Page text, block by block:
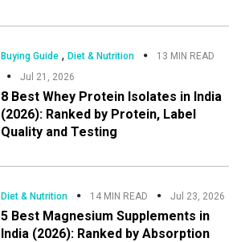
Buying Guide ,Diet & Nutrition
13 MIN READ
Jul 21, 2026
8 Best Whey Protein Isolates in India
(2026): Ranked by Protein, Label
Quality and Testing
Diet & Nutrition 14 MIN READ Jul 23, 2026
5 Best Magnesium Supplements in
India (2026): Ranked by Absorption